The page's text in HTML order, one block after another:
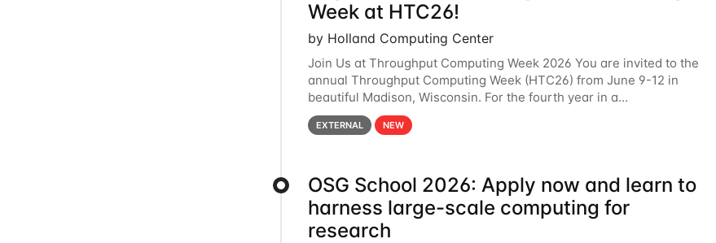
Week at HTC26!
by Holland Computing Center
Join Us at Throughput Computing Week 2026 You are invited to the
annual Throughput Computing Week (HTC26) from June 9-12 in
beautiful Madison, Wisconsin. For the fourth year in a
row, HTC26 will bring together the Throughput
EXTERNAL NEW
OSG School 2026: Apply now and learn to
harness large-scale computing for
research